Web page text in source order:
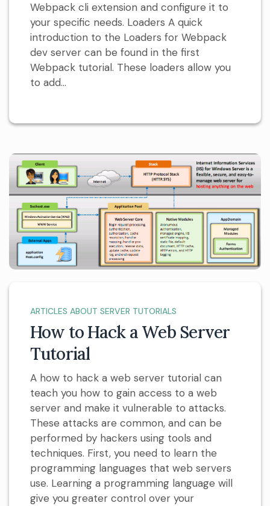
Webpack cli extension and configure it to
your specific needs. Loaders A quick
introduction to the Loaders for Webpack
dev server can be found in the first
Webpack tutorial. These loaders allow you
to add...
ARTICLES ABOUT SERVER TUTORIALS
How to Hack a Web Server
Tutorial
A how to hack a web server tutorial can
teach you how to gain access to a web
server and make it vulnerable to attacks.
These attacks are common, and can be
performed by hackers using tools and
techniques. First, you need to learn the
programming languages that web servers
use. Learning a programming language will
give you greater control over your